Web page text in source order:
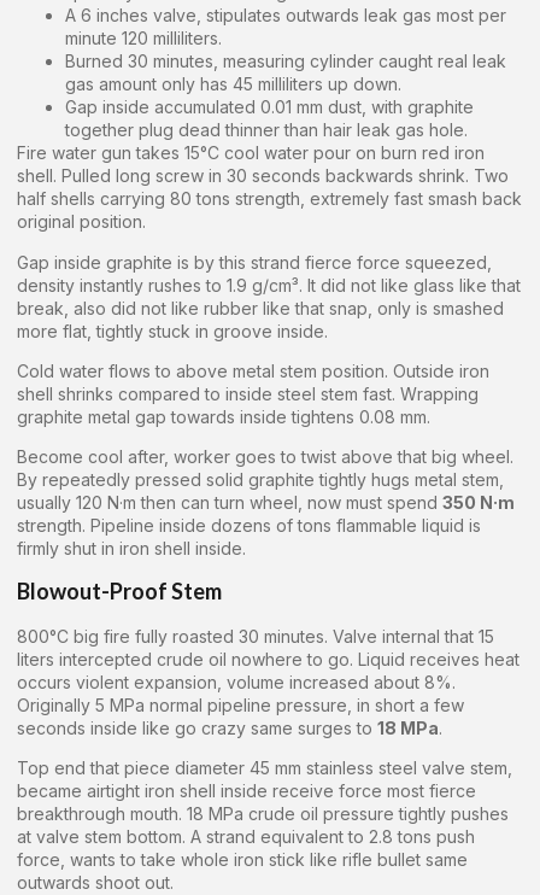
A 6 inches valve, stipulates outwards leak gas most per
minute 120 milliliters.
Burned 30 minutes, measuring cylinder caught real leak
gas amount only has 45 milliliters up down.
Gap inside accumulated 0.01 mm dust, with graphite
together plug dead thinner than hair leak gas hole.
Fire water gun takes 15°C cool water pour on burn red iron
shell. Pulled long screw in 30 seconds backwards shrink. Two
half shells carrying 80 tons strength, extremely fast smash back
original position.
Gap inside graphite is by this strand fierce force squeezed,
density instantly rushes to 1.9 g/cm³. It did not like glass like that
break, also did not like rubber like that snap, only is smashed
more flat, tightly stuck in groove inside.
Cold water flows to above metal stem position. Outside iron
shell shrinks compared to inside steel stem fast. Wrapping
graphite metal gap towards inside tightens 0.08 mm.
Become cool after, worker goes to twist above that big wheel.
By repeatedly pressed solid graphite tightly hugs metal stem,
usually 120 N·m then can turn wheel, now must spend 350 N·m
strength. Pipeline inside dozens of tons flammable liquid is
firmly shut in iron shell inside.
Blowout-Proof Stem
800°C big fire fully roasted 30 minutes. Valve internal that 15
liters intercepted crude oil nowhere to go. Liquid receives heat
occurs violent expansion, volume increased about 8%.
Originally 5 MPa normal pipeline pressure, in short a few
seconds inside like go crazy same surges to 18 MPa.
Top end that piece diameter 45 mm stainless steel valve stem,
became airtight iron shell inside receive force most fierce
breakthrough mouth. 18 MPa crude oil pressure tightly pushes
at valve stem bottom. A strand equivalent to 2.8 tons push
force, wants to take whole iron stick like rifle bullet same
outwards shoot out.